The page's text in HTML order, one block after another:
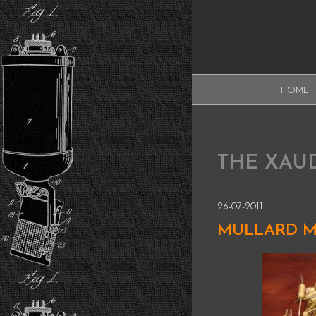
Skip
content
Ribbon
HOME
THE
26-07-2011
MULLARD